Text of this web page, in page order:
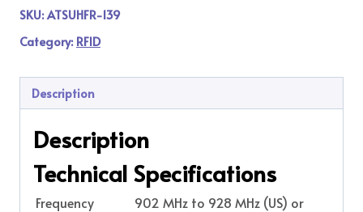
SKU:ATSUHFR-139
Category: RFID
Description
Description
Technical Specifications
Frequency
902 MHz to 928 MHz (US) or